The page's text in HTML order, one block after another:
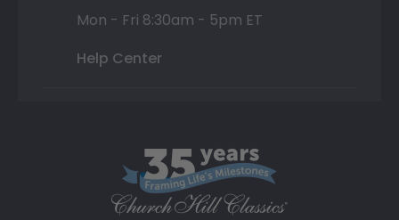
Mon - Fri 8:30am - 5pm ET
Help Center